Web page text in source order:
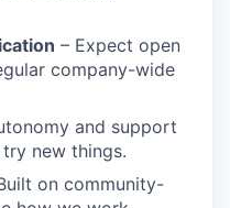
– Expect open
company-wide
and support
new things.
on community-